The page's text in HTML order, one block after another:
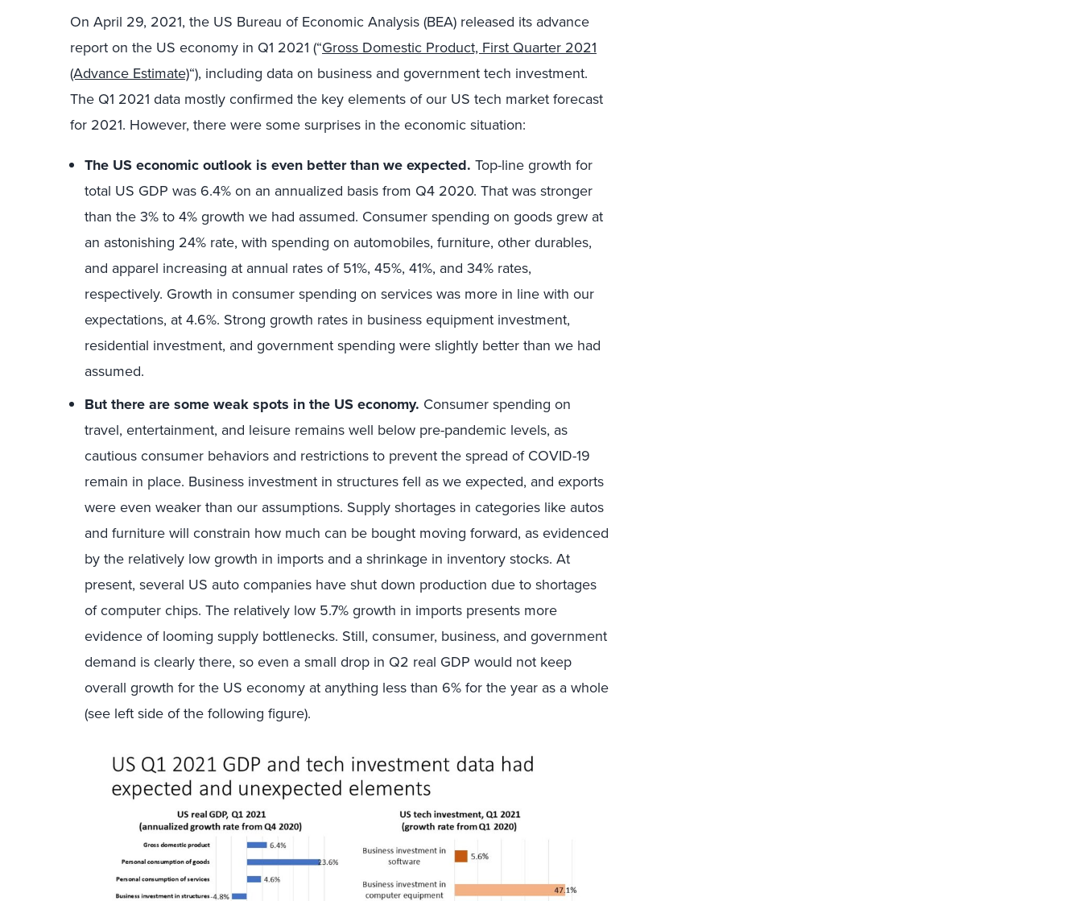
On April 29, 2021, the US Bureau of Economic Analysis (BEA) released its advance
report on the US economy in Q1 2021 (“Gross Domestic Product, First Quarter 2021
(Advance Estimate)“), including data on business and government tech investment.
The Q1 2021 data mostly confirmed the key elements of our US tech market forecast
for 2021. However, there were some surprises in the economic situation:
The US economic outlook is even better than we expected. Top-line growth for
total US GDP was 6.4% on an annualized basis from Q4 2020. That was stronger
than the 3% to 4% growth we had assumed. Consumer spending on goods grew at
an astonishing 24% rate, with spending on automobiles, furniture, other durables,
and apparel increasing at annual rates of 51%, 45%, 41%, and 34% rates,
respectively. Growth in consumer spending on services was more in line with our
expectations, at 4.6%. Strong growth rates in business equipment investment,
residential investment, and government spending were slightly better than we had
assumed.
But there are some weak spots in the US economy. Consumer spending on
travel, entertainment, and leisure remains well below pre-pandemic levels, as
cautious consumer behaviors and restrictions to prevent the spread of COVID-19
remain in place. Business investment in structures fell as we expected, and exports
were even weaker than our assumptions. Supply shortages in categories like autos
and furniture will constrain how much can be bought moving forward, as evidenced
by the relatively low growth in imports and a shrinkage in inventory stocks. At
present, several US auto companies have shut down production due to shortages
of computer chips. The relatively low 5.7% growth in imports presents more
evidence of looming supply bottlenecks. Still, consumer, business, and government
demand is clearly there, so even a small drop in Q2 real GDP would not keep
overall growth for the US economy at anything less than 6% for the year as a whole
(see left side of the following figure).